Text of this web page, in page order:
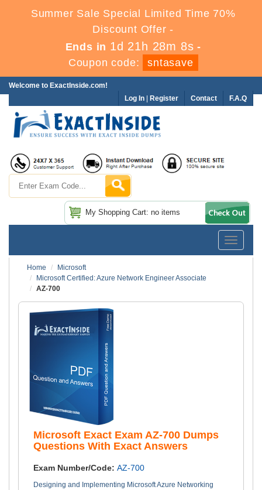
Summer Sale Special Limited Time 70%
Discount Offer -
Ends in 1d 21h 28m 8s -
Coupon code:
sntasave
Welcome to ExactInside.com!
F.A.Q
Contact
Log In Register
My Shopping Cart: no items
Toggle
Home
Microsoft
Microsoft Certified: Azure Network Engineer Associate
AZ-700
Microsoft Exact Exam AZ-700 Dumps
Questions With Exact Answers
Exam Number/Code: AZ-700
Designing and Implementing Microsoft Azure Networking